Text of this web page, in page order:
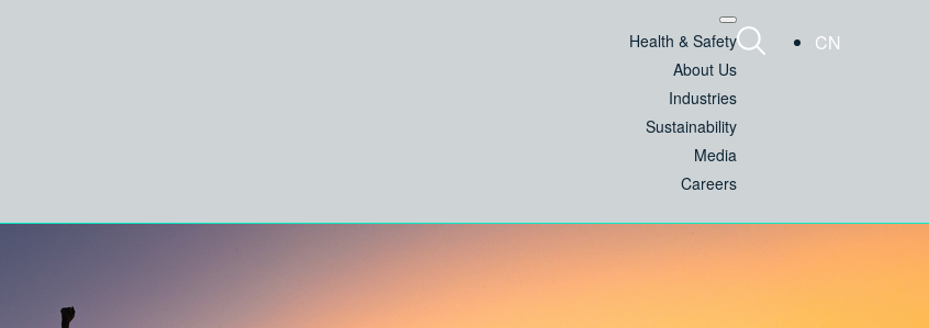
Health & Safety
About Us
Industries
Sustainability
Media
Careers
CN